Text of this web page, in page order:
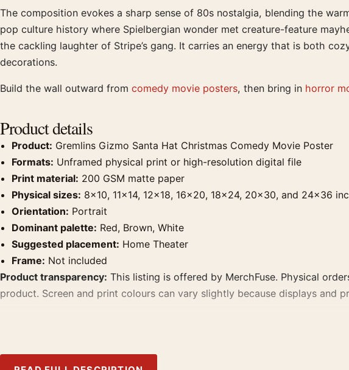
The composition evokes a sharp sense of 80s nostalgia, blending the
pop culture history where Spielbergian wonder met creature-feature
the cackling laughter of Stripe’s gang. It carries an energy that is both
decorations.
Build the wall outward from comedy movie posters, then bring in horror
Product details
Product: Gremlins Gizmo Santa Hat Christmas Comedy Movie Poster
Formats: Unframed physical print or high-resolution digital file
Print material: 200 GSM matte paper
Physical sizes: 8×10, 11×14, 12×18, 16×20, 18×24, 20×30, and 24×36
Orientation: Portrait
Dominant palette: Red, Brown, White
Suggested placement: Home Theater
Frame: Not included
Product transparency: This listing is offered by MerchFuse. Physical
product. Screen and print colours can vary slightly because displays and
home theater displays. Pair it with prints from the same film, director,